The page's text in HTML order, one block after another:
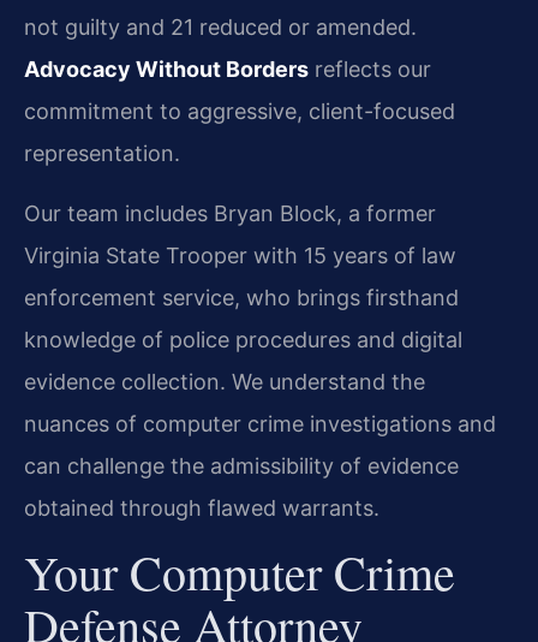
not guilty and 21 reduced or amended.
Advocacy Without Borders reflects our
commitment to aggressive, client-focused
representation.
Our team includes Bryan Block, a former
Virginia State Trooper with 15 years of law
enforcement service, who brings firsthand
knowledge of police procedures and digital
evidence collection. We understand the
nuances of computer crime investigations and
can challenge the admissibility of evidence
obtained through flawed warrants.
Your Computer Crime
Defense Attorney